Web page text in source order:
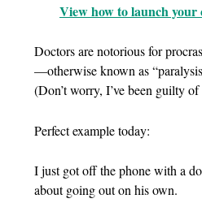
View how to launch your
Doctors are notorious for
—otherwise known as
(Don’t worry, I’ve been guilty
Perfect example today:
I just got off the phone with a
about going out on his own.